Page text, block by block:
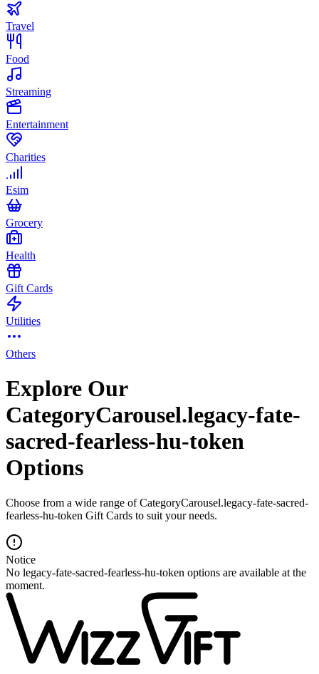
Travel
Food
Streaming
Entertainment
Charities
Esim
Grocery
Health
Gift Cards
Utilities
Others
Explore Our
CategoryCarousel.legacy-fate-
sacred-fearless-hu-token
Options
Choose from a wide range of CategoryCarousel.legacy-fate-sacred-
fearless-hu-token Gift Cards to suit your needs.
Notice
No legacy-fate-sacred-fearless-hu-token options are available at the
moment.